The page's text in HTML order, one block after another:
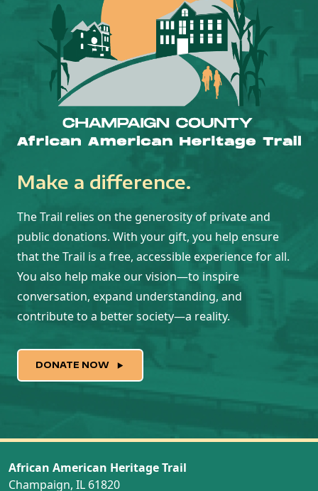
Make a difference.
The Trail relies on the generosity of private and
public donations. With your gift, you help ensure
that the Trail is a free, accessible experience for all.
You also help make our vision—to inspire
conversation, expand understanding, and
contribute to a better society—a reality.
DONATE NOW
African American Heritage Trail
Champaign, IL 61820